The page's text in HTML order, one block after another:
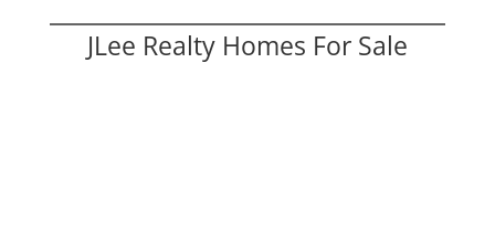
JLee Realty Homes For Sale